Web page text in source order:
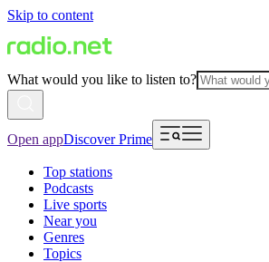
Skip to content
What would you like to listen to?
Open appDiscover Prime
Top stations
Podcasts
Live sports
Near you
Genres
Topics